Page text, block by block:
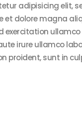
adipisicing elit,
et dolore magna
exercitation ullamco
irure ullamco
proident, sunt in